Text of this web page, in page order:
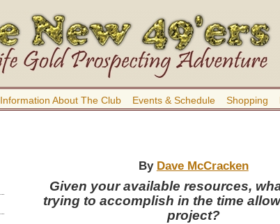
Information About The Club Events & Schedule Shopping
By Dave McCracken
Given your available resources,
trying to accomplish in the time
project?